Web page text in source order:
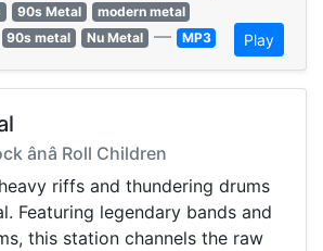
90s Metal
modern metal
90s metal Nu Metal — MP3 Play
ânâ Roll Children
riffs and thundering drums
Featuring legendary bands and
this station channels the raw